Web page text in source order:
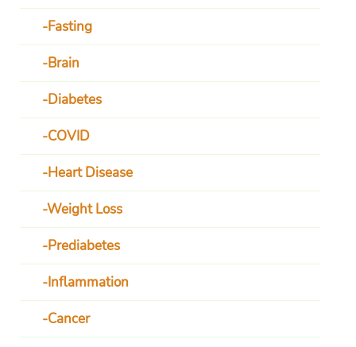
Fasting
Brain
Diabetes
COVID
Heart Disease
Weight Loss
Prediabetes
Inflammation
Cancer